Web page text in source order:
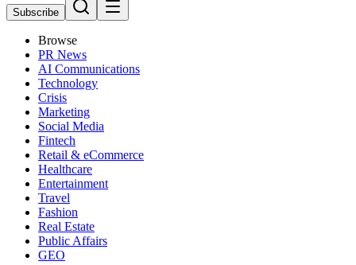
Subscribe
Browse
PR News
AI Communications
Technology
Crisis
Marketing
Social Media
Fintech
Retail & eCommerce
Healthcare
Entertainment
Travel
Fashion
Real Estate
Public Affairs
GEO